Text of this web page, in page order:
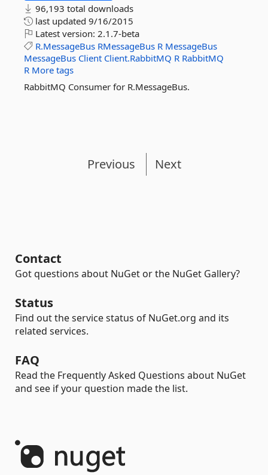
96,193 total downloads
last updated 9/16/2015
Latest version: 2.1.7-beta
R.MessageBus RMessageBus R MessageBus
MessageBus Client Client.RabbitMQ R RabbitMQ
R More tags
RabbitMQ Consumer for R.MessageBus.
Previous Next
Contact
Got questions about NuGet or the NuGet Gallery?
Status
Find out the service status of NuGet.org and its
related services.
FAQ
Read the Frequently Asked Questions about NuGet
and see if your question made the list.